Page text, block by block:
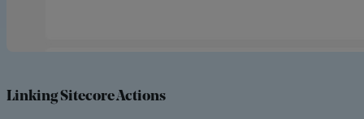
Linking Sitecore Actions